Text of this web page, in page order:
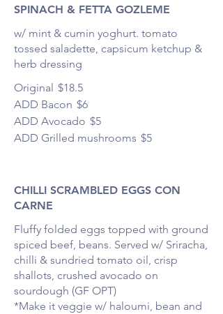
SPINACH & FETTA GOZLEME
w/ mint & cumin yoghurt. tomato
tossed saladette, capsicum ketchup &
herb dressing
Original $18.5
ADD Bacon $6
ADD Avocado $5
ADD Grilled mushrooms $5
CHILLI SCRAMBLED EGGS CON
CARNE
Fluffy folded eggs topped with ground
spiced beef, beans. Served w/ Sriracha,
chilli & sundried tomato oil, crisp
shallots, crushed avocado on
sourdough (GF OPT)
*Make it veggie w/ haloumi, bean and